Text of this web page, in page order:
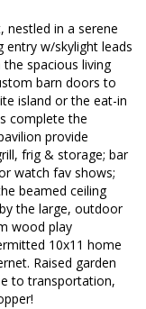
in a serene
entry w/skylight leads
spacious living
barn doors to
island or the eat-in
complete the
provide
frig & storage; bar
watch fav shows;
beamed ceiling
the large, outdoor
wood play
10x11 home
Raised garden
to transportation,